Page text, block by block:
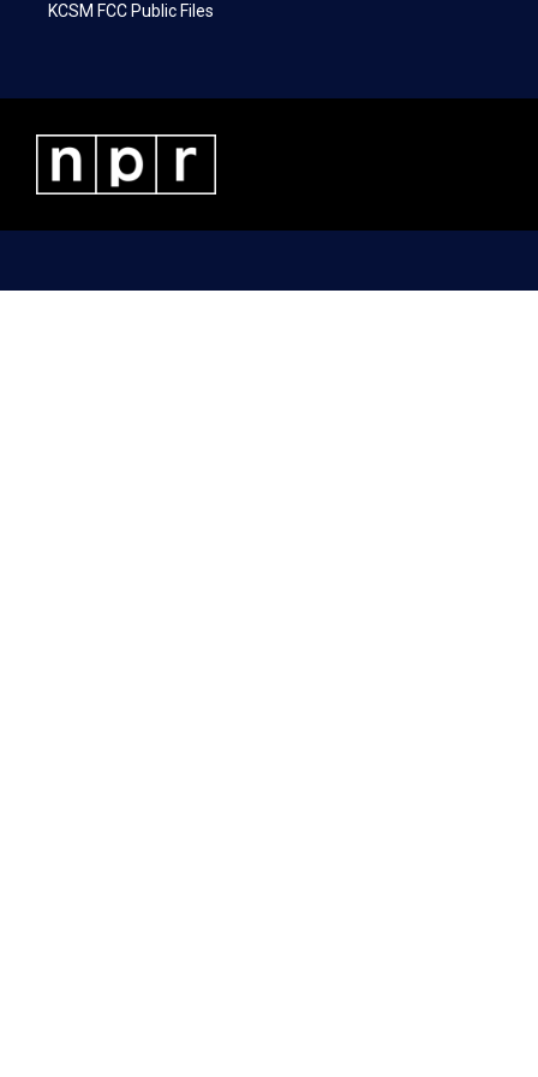
KCSM FCC Public Files